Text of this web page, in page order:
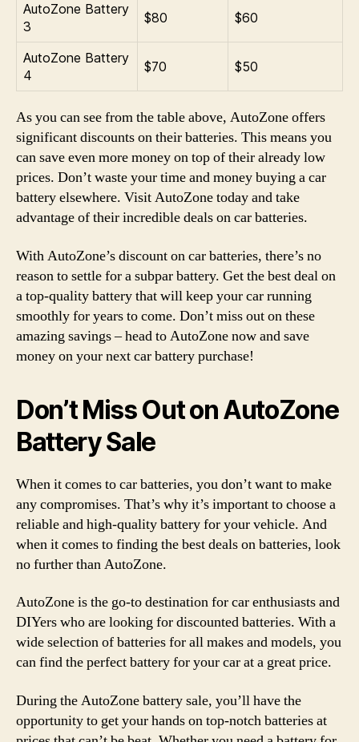
AutoZone Battery
3
$80 $60
AutoZone Battery
4
$70 $50
As you can see from the table above, AutoZone offers
significant discounts on their batteries. This means you
can save even more money on top of their already low
prices. Don’t waste your time and money buying a car
battery elsewhere. Visit AutoZone today and take
advantage of their incredible deals on car batteries.
With AutoZone’s discount on car batteries, there’s no
reason to settle for a subpar battery. Get the best deal on
a top-quality battery that will keep your car running
smoothly for years to come. Don’t miss out on these
amazing savings – head to AutoZone now and save
money on your next car battery purchase!
Don’t Miss Out on AutoZone
Battery Sale
When it comes to car batteries, you don’t want to make
any compromises. That’s why it’s important to choose a
reliable and high-quality battery for your vehicle. And
when it comes to finding the best deals on batteries, look
no further than AutoZone.
AutoZone is the go-to destination for car enthusiasts and
DIYers who are looking for discounted batteries. With a
wide selection of batteries for all makes and models, you
can find the perfect battery for your car at a great price.
During the AutoZone battery sale, you’ll have the
opportunity to get your hands on top-notch batteries at